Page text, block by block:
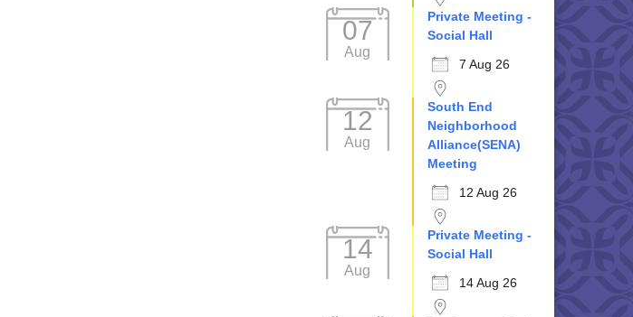
07
Aug
Private Meeting -
Social Hall
7 Aug 26
12
Aug
South End
Neighborhood
Alliance(SENA)
Meeting
12 Aug 26
14
Aug
Private Meeting -
Social Hall
14 Aug 26